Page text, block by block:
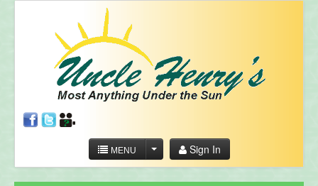
MENU Sign In